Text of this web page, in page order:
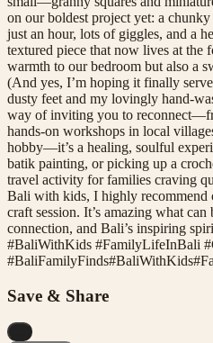
on our boldest project yet: a
just an hour, lots of giggles, and a
textured piece that now lives at the
warmth to our bedroom but also a
(And yes, I’m hoping it finally
dusty feet and my lovingly hand-
way of inviting you to
hands-on workshops in local
hobby—it’s a healing, soulful
batik painting, or picking up a
travel activity for families craving
Bali with kids, I highly recommend
craft session. It’s amazing what
connection, and Bali’s inspiring
#BaliWithKids #FamilyLifeInBali
#BaliFamilyFinds#BaliWithKids#
Save & Share